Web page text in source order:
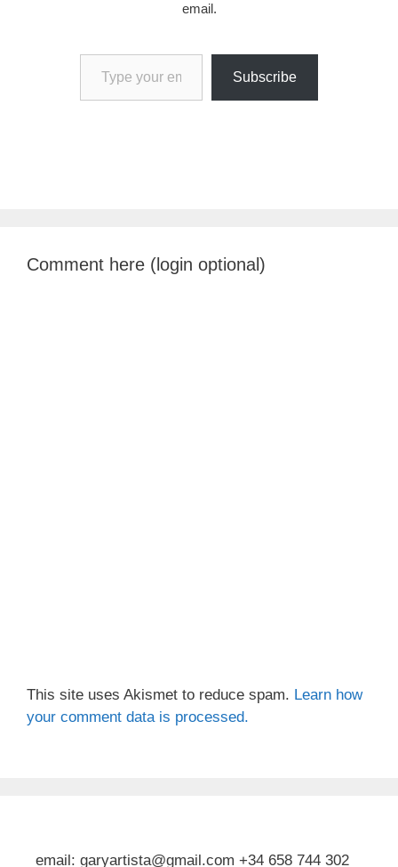
email.
Type your email…
Subscribe
Comment here (login optional)
This site uses Akismet to reduce spam. Learn how
your comment data is processed.
email: garyartista@gmail.com +34 658 744 302